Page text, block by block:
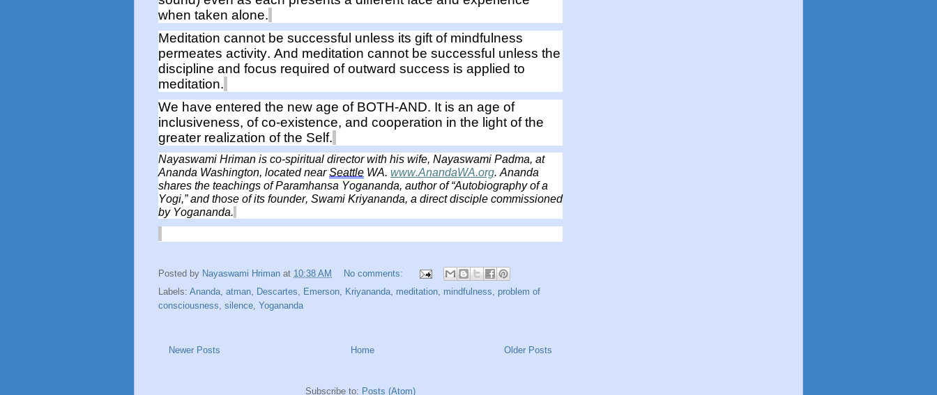
when taken alone.
Meditation cannot be successful unless its gift of mindfulness
permeates activity. And meditation cannot be successful unless the
discipline and focus required ofoutward success is applied to
meditation.
We have entered the new age of BOTH-AND. It is an age of
inclusiveness, of co-existence, and cooperation in the light of the
greater realization of the Self.
Nayaswami Hriman is co-spiritual director with his wife, Nayaswami Padma, at
Ananda Washington, locatednearSeattle WA. www.AnandaWA.org. Ananda
shares the teachings of Paramhansa Yogananda, author of “Autobiography of a
Yogi,”and those of its founder, Swami Kriyananda, a direct disciple commissioned
by Yogananda.
Posted by Nayaswami Hriman at 10:38 AM
No comments:
Labels: Ananda, atman, Descartes, Emerson, Kriyananda, meditation, mindfulness, problem of
consciousness, silence, Yogananda
Newer Posts Older Posts
Home
Subscribe to: Posts (Atom)